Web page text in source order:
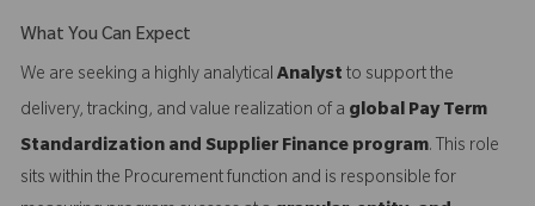
What You Can Expect
We are seeking a highly analytical Analyst to support the
delivery, tracking, and value realization of a global Pay Term
Standardization and Supplier Finance program. This role
sits within the Procurement function and is responsible for